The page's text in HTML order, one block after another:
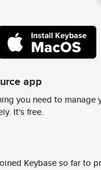
app
you need to manage
It's free.
Keybase so far to